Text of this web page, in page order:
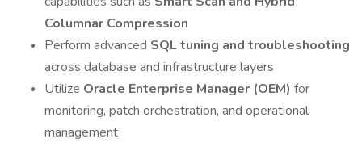
Columnar Compression
Perform advanced SQL tuning and troubleshooting
across database and infrastructure layers
Utilize Oracle Enterprise Manager (OEM) for
monitoring, patch orchestration, and operational
management